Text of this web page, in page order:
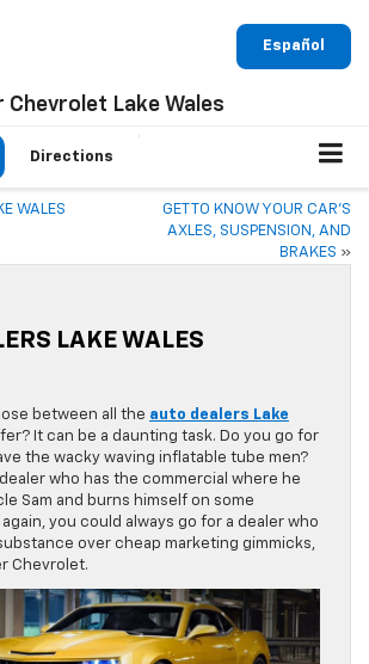
Español
Chevrolet Lake Wales
Directions
WALES
GET TO KNOW YOUR CAR’S
AXLES, SUSPENSION, AND
BRAKES »
LAKE WALES
between all the auto dealers Lake
It can be a daunting task. Do you go for
the wacky waving inflatable tube men?
who has the commercial where he
Sam and burns himself on some
you could always go for a dealer who
over cheap marketing gimmicks,
Chevrolet.